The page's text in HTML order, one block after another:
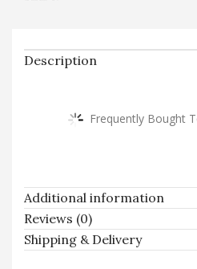
Description
Frequently Bought
Additional information
Reviews (0)
Shipping & Delivery